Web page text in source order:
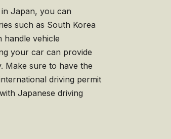
Japan, you can
such as South Korea
handle vehicle
your car can provide
Make sure to have the
driving permit
Japanese driving